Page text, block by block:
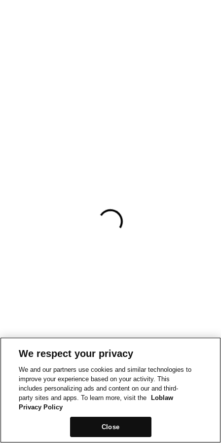
We respect your privacy
We and our partners use cookies and similar technologies to
improve your experience based on your activity. This
includes personalizing ads and content on our and third-
party sites and apps. To learn more, visit the
Loblaw
Privacy Policy
Close